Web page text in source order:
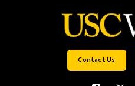
Contact Us